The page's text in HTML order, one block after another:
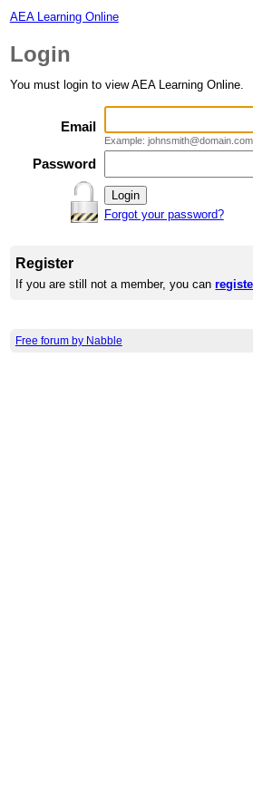
AEA Learning Online
Login
You must login to view AEA Learning Online.
Email
Example: johnsmith@domain.com
Password
Forgot your password?
Register
If you are still not a member, you can
Free forum by Nabble